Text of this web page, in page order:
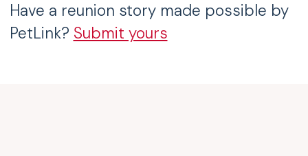
Have a reunion story made possible by
PetLink? Submit yours